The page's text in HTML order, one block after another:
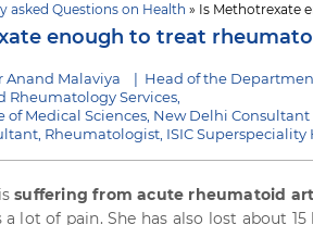
asked Questions on Health » Is Methotrexate
enough to treat
Anand Malaviya | Head of the
Services,
Medical Sciences, New Delhi
Rheumatologist, ISIC Superspeciality
suffering from acute rheumatoid
a lot of pain. She has also lost about
To Prevent Hair
In Monsoon
Spring